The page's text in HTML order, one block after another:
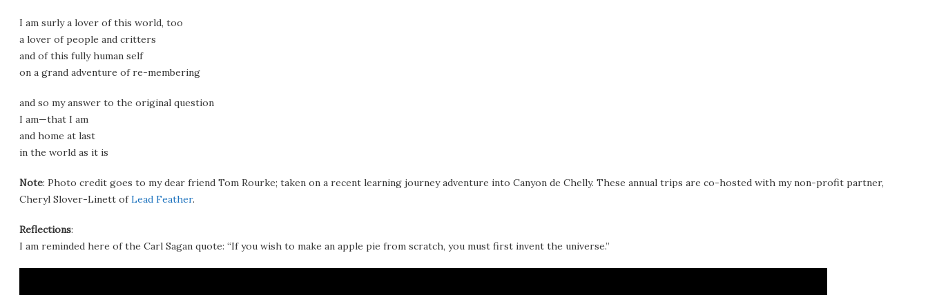
I am surly a lover of this world, too
a lover of people and critters
and of this fully human self
on a grand adventure of re-membering
and so my answer to the original question
I am—that I am
and home at last
in the world as it is
Note: Photo credit goes to my dear friend Tom Rourke; taken on a recent learning journey adventure into Canyon de Chelly. These annual trips are co-hosted with my non-profit partner,
Cheryl Slover-Linett ofLead Feather.
Reflections:
I am reminded here of the Carl Sagan quote: “If you wish to make an apple pie from scratch, you must first invent the universe.”